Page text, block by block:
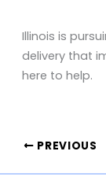
Illinois is
delivery that
here to help.
PREVIOUS